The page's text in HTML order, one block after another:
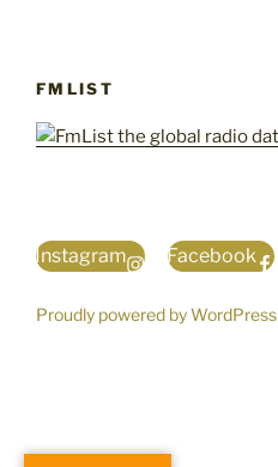
FMLIST
Instagram Facebook
Proudly powered by WordPress